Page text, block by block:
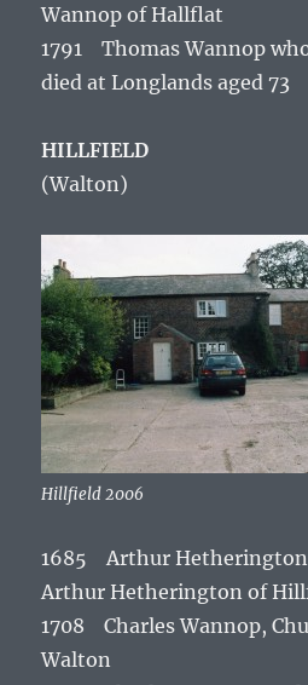
Wannop of Hallflat
1791 Thomas Wannop
died at Longlands aged 73
HILLFIELD
(Walton)
Hillfield 2006
1685 Arthur Hetherington
Arthur Hetherington of
1708 Charles Wannop,
Walton